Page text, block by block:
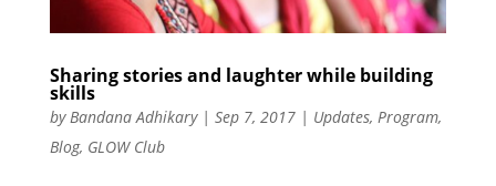
Sharing stories and laughter while building
skills
byBandana Adhikary| Sep 7, 2017| Updates, Program,
Blog, GLOW Club